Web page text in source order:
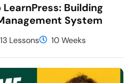
Building
System
13 Lessons 10 Weeks